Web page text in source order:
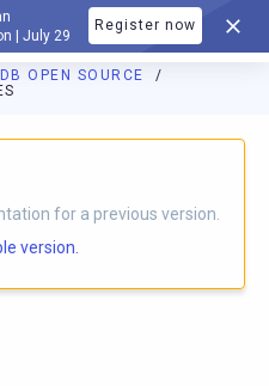
| July 29
Register now
OPEN SOURCE
index is available athttps://
for a previous version.
version.